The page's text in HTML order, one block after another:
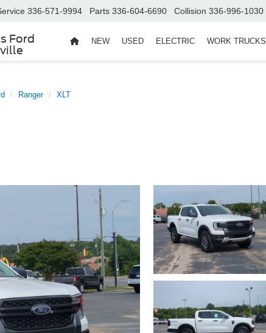
Ford
336-571-9994 Parts 336-604-6690 Collision 336-996-1030
NEW USED ELECTRIC WORK TRUCKS
Ranger XLT